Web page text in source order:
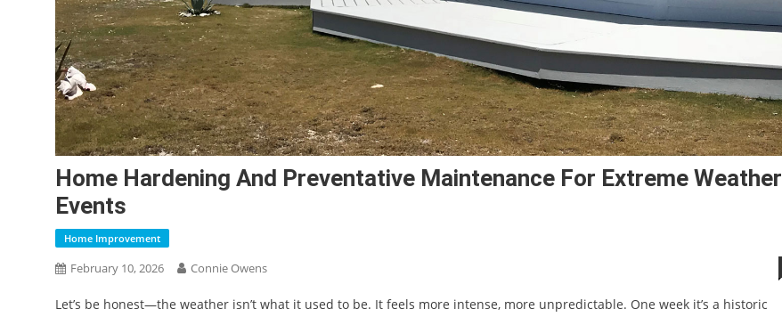
Home Hardening And Preventative Maintenance For Extreme Weather
Events
Home Improvement
February 10, 2026 Connie Owens
Let’s be honest—the weather isn’t what it used to be. It feels more intense, more unpredictable. One week it’s a historic